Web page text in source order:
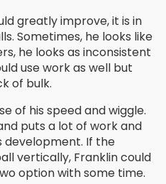
greatly improve, it is in
Sometimes, he looks like
he looks as inconsistent
use work as well but
of bulk.
of his speed and wiggle.
puts a lot of work and
If the
vertically, Franklin could
option with some time.